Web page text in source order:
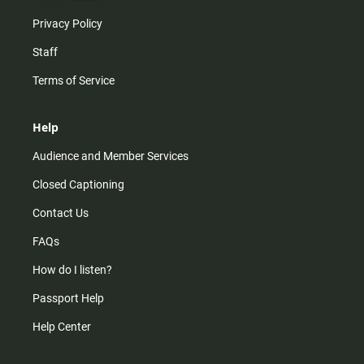
Privacy Policy
Staff
Terms of Service
Help
Audience and Member Services
Closed Captioning
Contact Us
FAQs
How do I listen?
Passport Help
Help Center